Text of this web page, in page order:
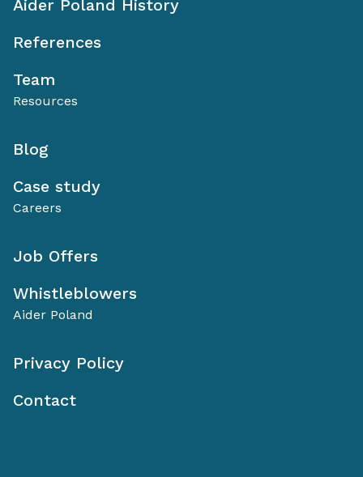
Aider Poland History
References
Team
Resources
Blog
Case study
Careers
Job Offers
Whistleblowers
Aider Poland
Privacy Policy
Contact